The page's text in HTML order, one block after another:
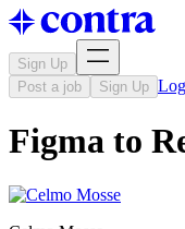
Sign Up
Post a job
Sign Up
Figma to